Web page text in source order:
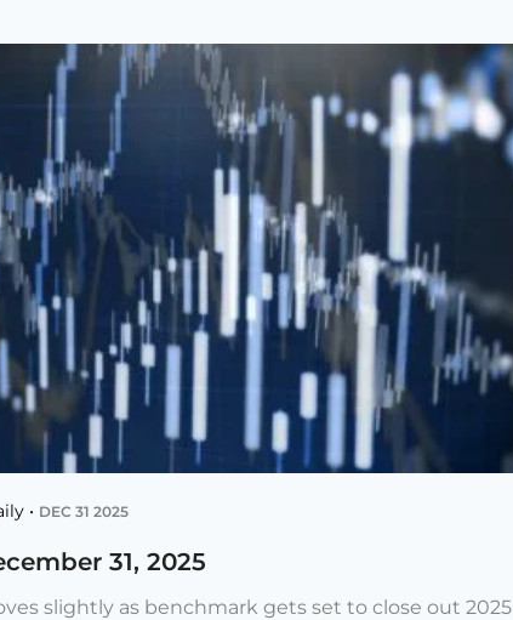
• DEC 31 2025
31, 2025
slightly as benchmark gets set to close out 2025